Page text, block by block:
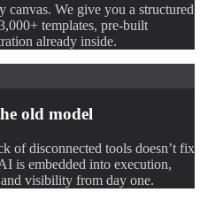
canvas. We give you a structured
templates, pre-built
already inside.
old model
of disconnected tools doesn’t fix
is embedded into execution,
visibility from day one.